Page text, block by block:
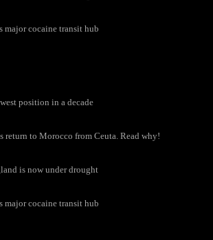
major cocaine transit hub
position in a decade
return to Morocco from Ceuta. Read why!
is now under drought
major cocaine transit hub